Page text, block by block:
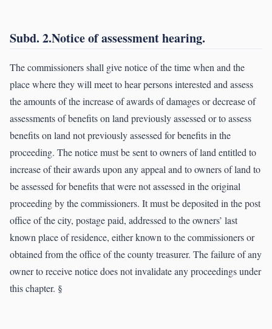
Subd. 2.Notice of assessment hearing.
The commissioners shall give notice of the time when and the
place where they will meet to hear persons interested and assess
the amounts of the increase of awards of damages or decrease of
assessments of benefits on land previously assessed or to assess
benefits on land not previously assessed for benefits in the
proceeding. The notice must be sent to owners of land entitled to
increase of their awards upon any appeal and to owners of land to
be assessed for benefits that were not assessed in the original
proceeding by the commissioners. It must be deposited in the post
office of the city, postage paid, addressed to the owners’ last
known place of residence, either known to the commissioners or
obtained from the office of the county treasurer. The failure of any
owner to receive notice does not invalidate any proceedings under
this chapter. §